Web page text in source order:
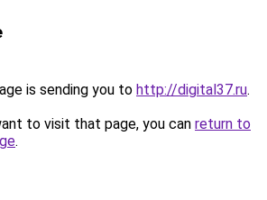
is sending you to http://digital37.ru.
to visit that page, you can return to
.